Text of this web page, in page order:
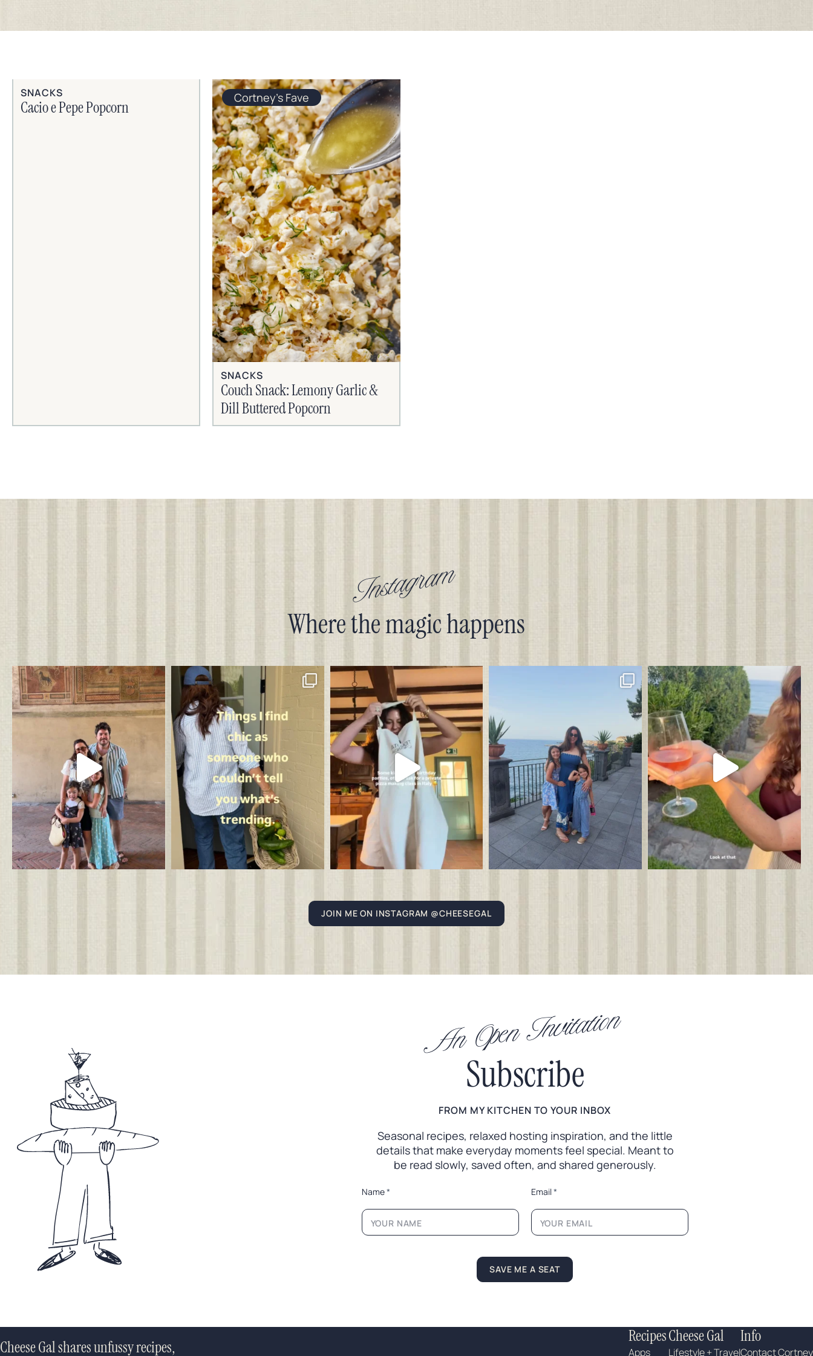
SNACKS
Cacio e Pepe Popcorn
Cortney's Fave
SNACKS
Couch Snack: Lemony Garlic &
Dill Buttered Popcorn
Instagram
Where the magic happens
JOIN ME ON INSTAGRAM @CHEESEGAL
An Open Invitation
Subscribe
FROM MY KITCHEN TO YOUR INBOX
Seasonal recipes, relaxed hosting inspiration, and the little
details that make everyday moments feel special. Meant to
be read slowly, saved often, and shared generously.
N
m
L
e
Name* Email*
SAVE ME A SEAT
Cheese Gal shares unfussy recipes,
Recipes
Apps
Cheese Gal
Lifestyle + Travel
Info
Contact Cortney